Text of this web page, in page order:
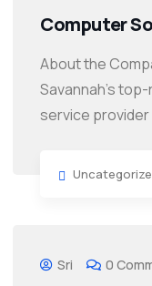
Computer
About the
Savannah’s
service provider
Sri 0